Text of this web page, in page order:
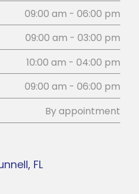
09:00 am - 06:00 pm
09:00 am - 03:00 pm
10:00 am - 04:00 pm
09:00 am - 06:00 pm
By appointment
FL